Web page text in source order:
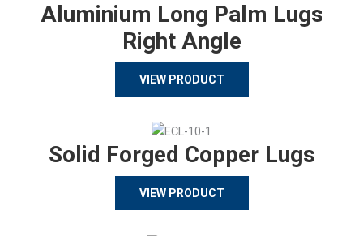
Aluminium Long Palm Lugs
Right Angle
VIEW PRODUCT
Solid Forged Copper Lugs
VIEW PRODUCT